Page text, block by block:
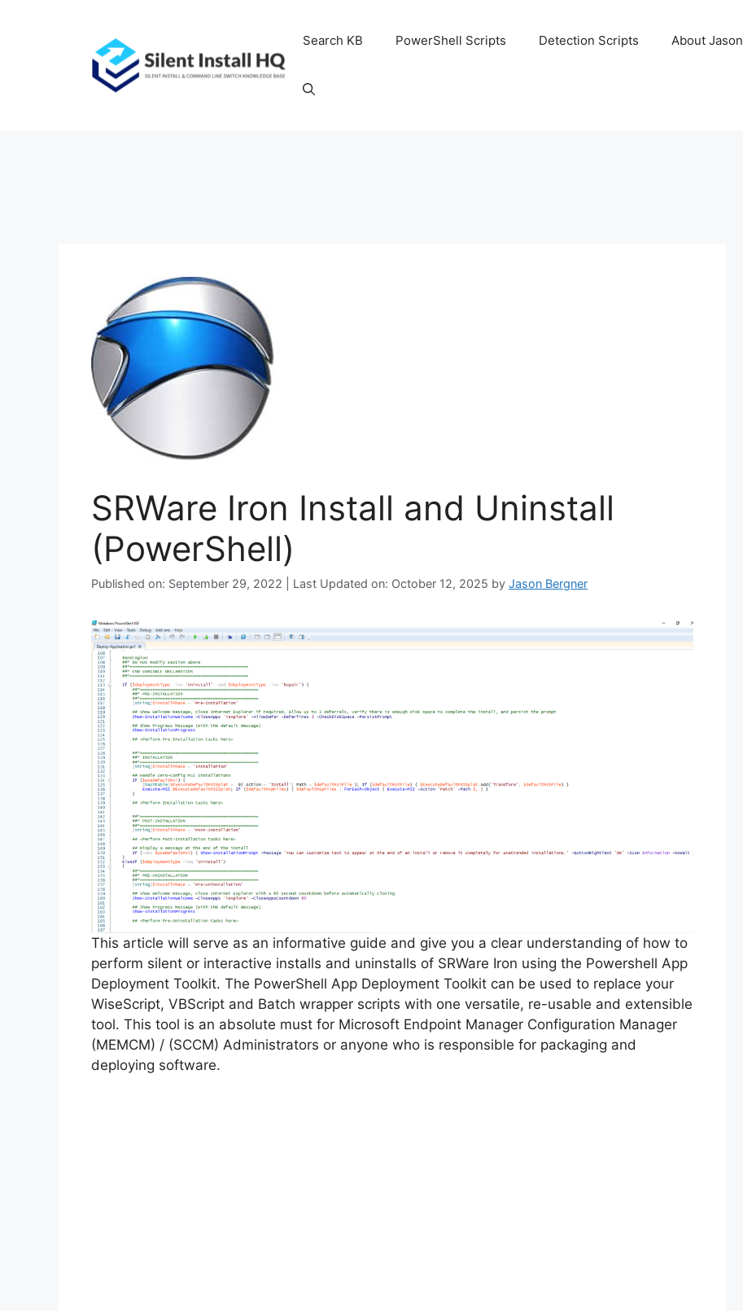
Search KB PowerShell Scripts Detection Scripts About Jason
SRWare Iron Install and Uninstall
(PowerShell)
Published on: September 29, 2022 | Last Updated on: October 12, 2025 by Jason Bergner
This article will serve as an informative guide and give you a clear understanding of how to
perform silent or interactive installs and uninstalls of SRWare Iron using the Powershell App
Deployment Toolkit. The PowerShell App Deployment Toolkit can be used to replace your
WiseScript, VBScript and Batch wrapper scripts with one versatile, re-usable and extensible
tool. This tool is an absolute must for Microsoft Endpoint Manager Configuration Manager
(MEMCM) / (SCCM) Administrators or anyone who is responsible for packaging and
deploying software.